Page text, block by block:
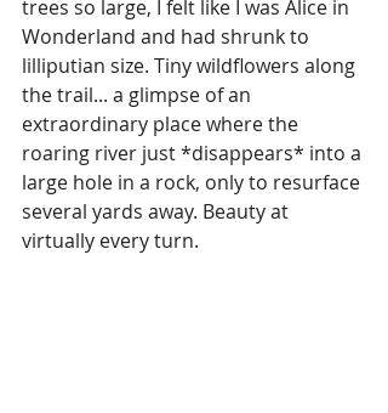
trees so large, I felt like I was Alice in
Wonderland and had shrunk to
lilliputian size. Tiny wildflowers along
the trail... a glimpse of an
extraordinary place where the
roaring river just *disappears* into a
large hole in a rock, only to resurface
several yards away. Beauty at
virtually every turn.